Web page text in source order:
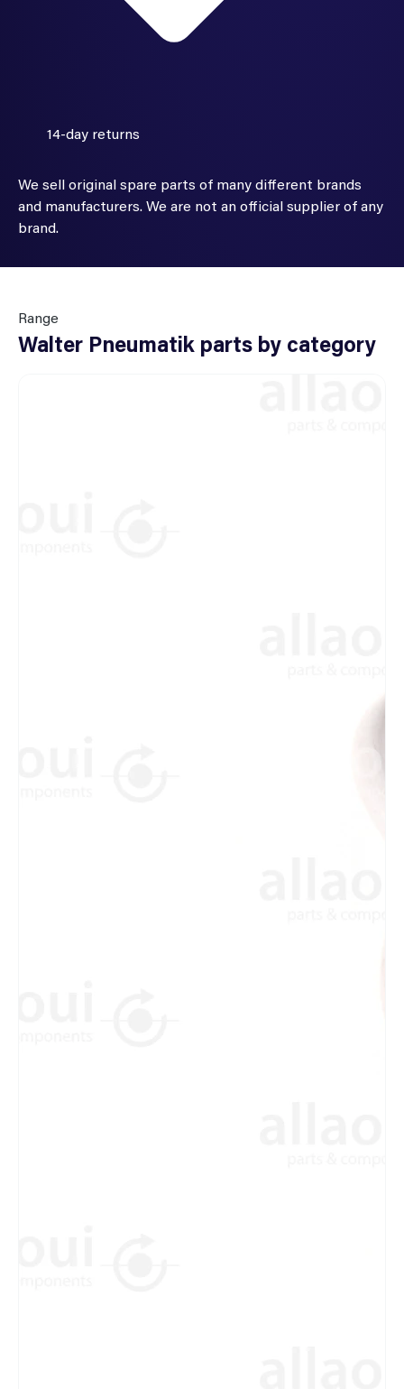
14-day returns
We sell original spare parts of many different brands
and manufacturers. We are not an official supplier of any
brand.
Range
Walter Pneumatik parts by category